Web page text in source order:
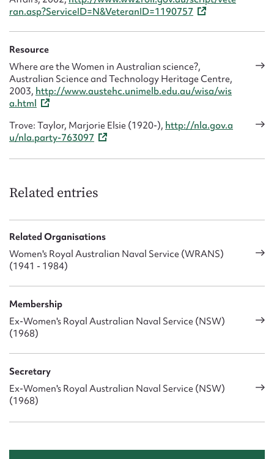
ran.asp?ServiceID=N&VeteranID=1190757
Resource
Where are the Women in Australian science?,
Australian Science and Technology Heritage Centre,
2003, http://www.austehc.unimelb.edu.au/wisa/wis
a.html
Trove: Taylor, Marjorie Elsie (1920-), http://nla.gov.a
u/nla.party-763097
Related entries
Related Organisations
Women's Royal Australian Naval Service (WRANS)
(1941 - 1984)
Membership
Ex-Women's Royal Australian Naval Service (NSW)
(1968)
Secretary
Ex-Women's Royal Australian Naval Service (NSW)
(1968)